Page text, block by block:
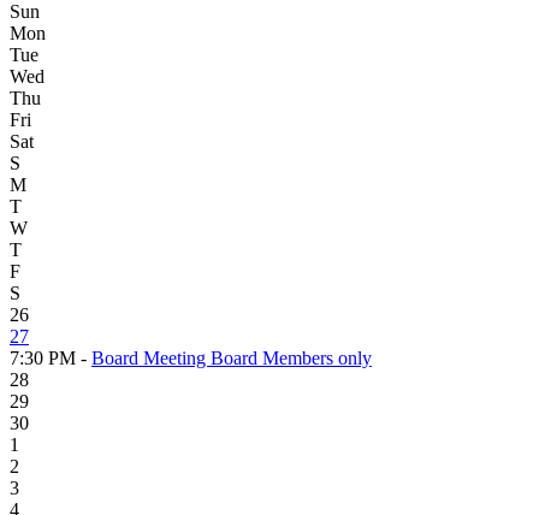
Sun
Mon
Tue
Wed
Thu
Fri
Sat
S
M
T
W
T
F
S
26
27
7:30 PM - Board Meeting Board Members only
28
29
30
1
2
3
4